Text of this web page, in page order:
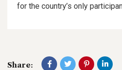
for the country’s only
Share: